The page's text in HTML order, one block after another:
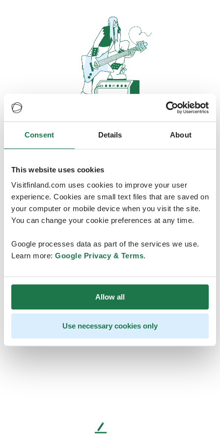
Consent Details About
This website uses cookies
Visitfinland.com uses cookies to improve your user
experience. Cookies are small text files that are saved on
your computer or mobile device when you visit the site.
You can change your cookie preferences at any time.
Google processes data as part of the services we use.
Learn more: Google Privacy & Terms.
Allow all
Use necessary cookies only
Oops, looks like our servers are
doing some heavy lifting and they
are temporarily unavailable
We should be back online soon
L